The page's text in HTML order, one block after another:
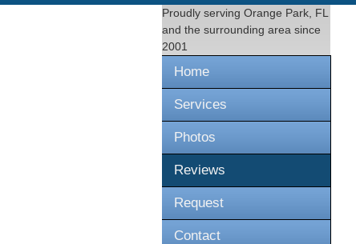
Proudly serving Orange Park, FL
and the surrounding area since
2001
Home
Services
Photos
Reviews
Request
Contact